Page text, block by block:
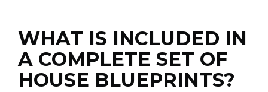
WHAT IS INCLUDED IN
A COMPLETE SET OF
HOUSE BLUEPRINTS?